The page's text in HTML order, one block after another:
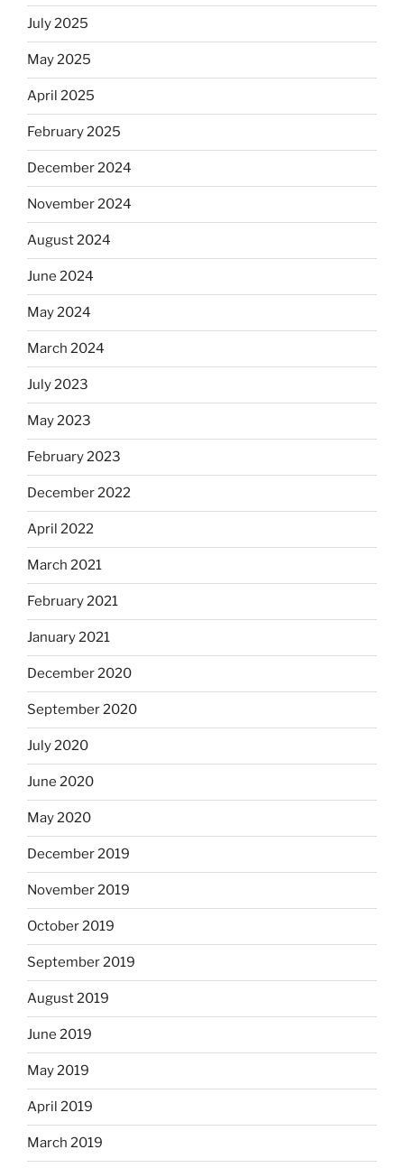
July 2025
May 2025
April 2025
February 2025
December 2024
November 2024
August 2024
June 2024
May 2024
March 2024
July 2023
May 2023
February 2023
December 2022
April 2022
March 2021
February 2021
January 2021
December 2020
September 2020
July 2020
June 2020
May 2020
December 2019
November 2019
October 2019
September 2019
August 2019
June 2019
May 2019
April 2019
March 2019